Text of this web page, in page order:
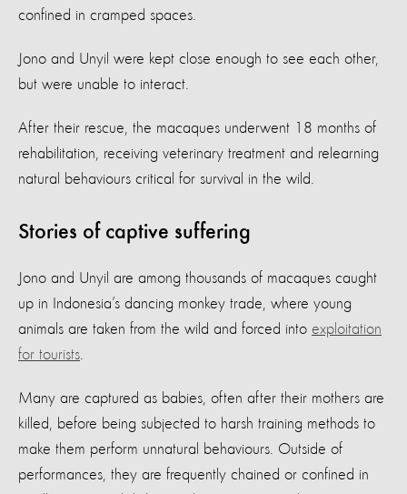
confined in cramped spaces.
Jono and Unyil were kept close enough to see each other,
but were unable to interact.
After their rescue, the macaques underwent 18 months of
rehabilitation, receiving veterinary treatment and relearning
natural behaviours critical for survival in the wild.
Stories of captive suffering
Jono and Unyil are among thousands of macaques caught
up in Indonesia’s dancing monkey trade, where young
animals are taken from the wild and forced into exploitation
for tourists.
Many are captured as babies, often after their mothers are
killed, before being subjected to harsh training methods to
make them perform unnatural behaviours. Outside of
performances, they are frequently chained or confined in